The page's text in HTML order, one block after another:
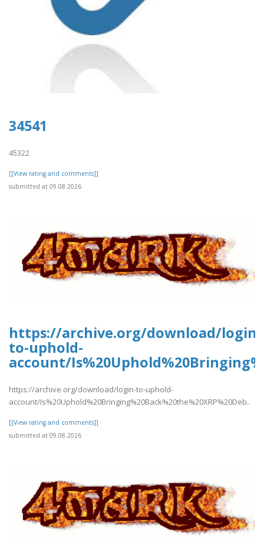
34541
45322
[[View rating and comments]]
submitted at 09.08.2026
https://archive.org/download/login-
to-uphold-
account/
https://archive.org/download/login-to-uphold-
account/Is%20Uphold%20Bringing%20Back%20the%20XRP%20Deb..
[[View rating and comments]]
submitted at 09.08.2026